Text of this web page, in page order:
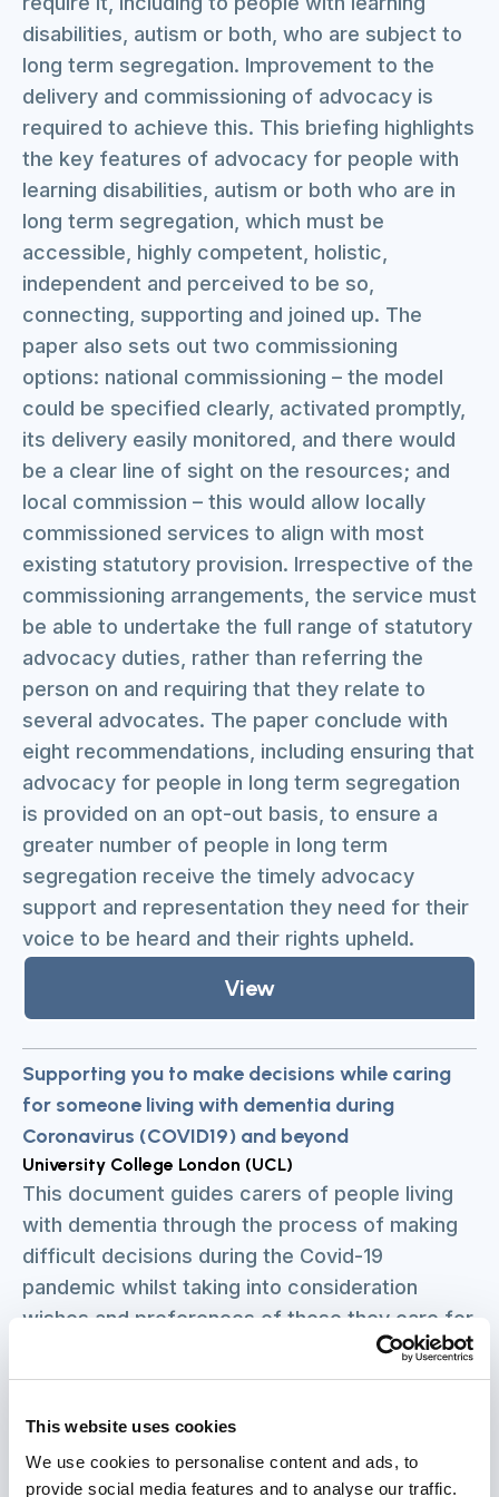
This website uses cookies
We use cookies to personalise content and ads, to
provide social media features and to analyse our traffic.
disabilities, autism or both, who are subject to
long term segregation. Improvement to the
delivery and commissioning of advocacy is
required to achieve this. This briefing highlights
the key features of advocacy for people with
learning disabilities, autism or both who are in
long term segregation, which must be
accessible, highly competent, holistic,
independent and perceived to be so,
connecting, supporting and joined up. The
paper also sets out two commissioning
options: national commissioning – the model
could be specified clearly, activated promptly,
its delivery easily monitored, and there would
be a clear line of sight on the resources; and
local commission – this would allow locally
commissioned services to align with most
existing statutory provision. Irrespective of the
commissioning arrangements, the service must
be able to undertake the full range of statutory
advocacy duties, rather than referring the
person on and requiring that they relate to
several advocates. The paper conclude with
eight recommendations, including ensuring that
advocacy for people in long term segregation
is provided on an opt-out basis, to ensure a
greater number of people in long term
segregation receive the timely advocacy
support and representation they need for their
voice to be heard and their rights upheld.
View
Supporting you to make decisions while caring
for someone living with dementia during
Coronavirus (COVID19) and beyond
University College London (UCL)
This document guides carers of people living
with dementia through the process of making
difficult decisions during the Covid-19
pandemic whilst taking into consideration
wishes and preferences of those they care for
and the legal aspects of making decisions. The
guide covers a number of decisions carers
These include decisions such as how to care